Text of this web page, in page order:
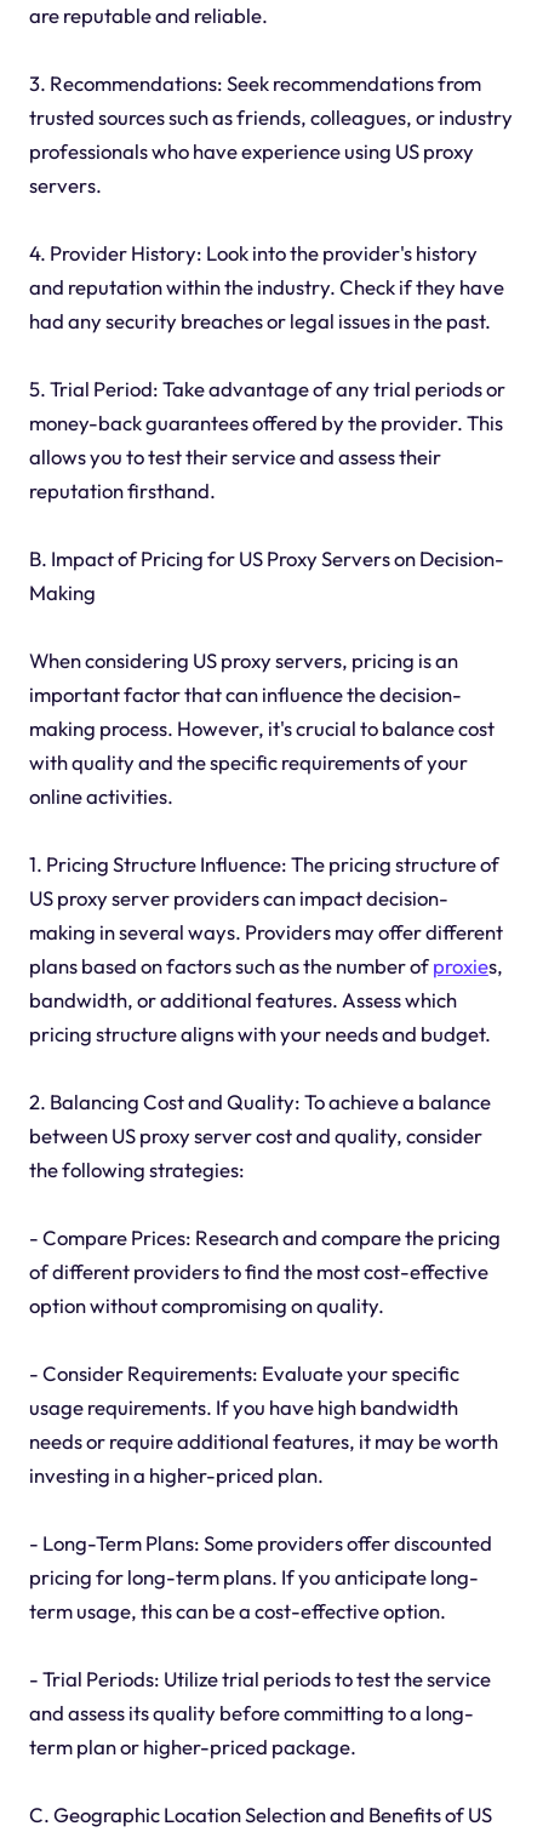
are reputable and reliable.
3. Recommendations: Seek recommendations from
trusted sources such as friends, colleagues, or industry
professionals who have experience using US proxy
servers.
4. Provider History: Look into the provider's history
and reputation within the industry. Check if they have
had any security breaches or legal issues in the past.
5. Trial Period: Take advantage of any trial periods or
money-back guarantees offered by the provider. This
allows you to test their service and assess their
reputation firsthand.
B. Impact of Pricing for US Proxy Servers on Decision-
Making
When considering US proxy servers, pricing is an
important factor that can influence the decision-
making process. However, it's crucial to balance cost
with quality and the specific requirements of your
online activities.
1. Pricing Structure Influence: The pricing structure of
US proxy server providers can impact decision-
making in several ways. Providers may offer different
plans based on factors such as the number ofproxies,
bandwidth, or additional features. Assess which
pricing structure aligns with your needs and budget.
2. Balancing Cost and Quality: To achieve a balance
between US proxy server cost and quality, consider
the following strategies:
- Compare Prices: Research and compare the pricing
of different providers to find the most cost-effective
option without compromising on quality.
- Consider Requirements: Evaluate your specific
usage requirements. If you have high bandwidth
needs or require additional features, it may be worth
investing in a higher-priced plan.
- Long-Term Plans: Some providers offer discounted
pricing for long-term plans. If you anticipate long-
term usage, this can be a cost-effective option.
- Trial Periods: Utilize trial periods to test the service
and assess its quality before committing to a long-
term plan or higher-priced package.
C. Geographic Location Selection and Benefits of US